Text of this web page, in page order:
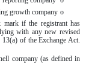
growth company o
mark if the registrant has
with any new revised
of the Exchange Act.
company (as defined in